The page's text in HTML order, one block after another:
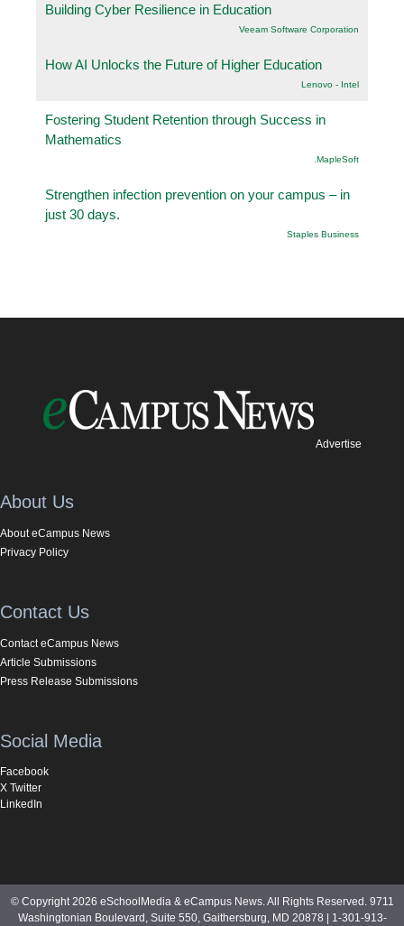
Building Cyber Resilience in Education
Veeam Software Corporation
How AI Unlocks the Future of Higher Education
Lenovo - Intel
Fostering Student Retention through Success in
Mathematics
.MapleSoft
Strengthen infection prevention on your campus – in
just 30 days.
Staples Business
Advertise
About Us
About eCampus News
Privacy Policy
Contact Us
Contact eCampus News
Article Submissions
Press Release Submissions
Social Media
Facebook
X Twitter
LinkedIn
© Copyright 2026 eSchoolMedia & eCampus News. All Rights Reserved. 9711
Washingtonian Boulevard, Suite 550, Gaithersburg, MD 20878 | 1-301-913-